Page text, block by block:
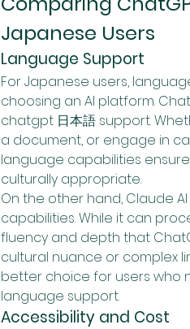
Japanese Users
Language Support
For Japanese users,
choosing an AI platform.
chatgpt 日本語 support.
a document, or engage in
language capabilities
culturally appropriate.
On the other hand, Claude
capabilities. While it can
fluency and depth that
cultural nuance or complex
better choice for users who
language support.
Accessibility and Cost